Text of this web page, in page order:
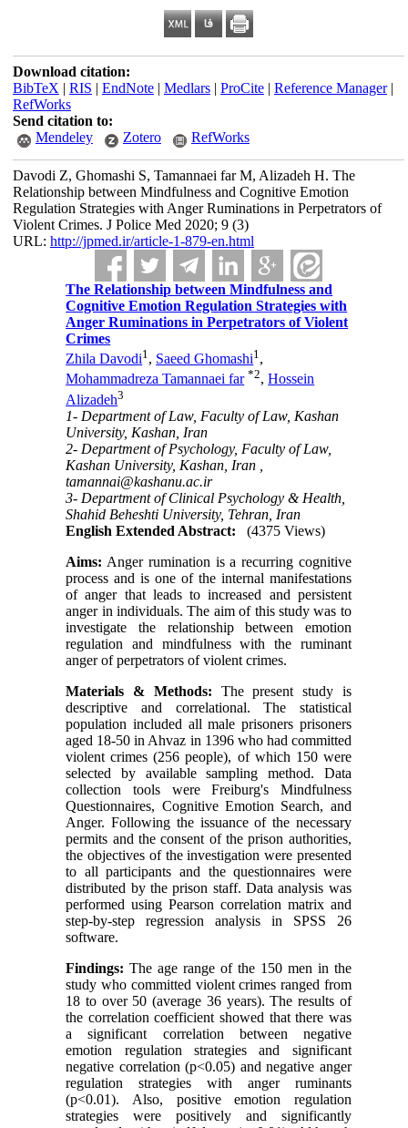
Download citation:
BibTeX | RIS | EndNote| Medlars| ProCite| Reference Manager|
RefWorks
Send citation to:
Mendeley
Zotero RefWorks
Davodi Z, Ghomashi S, Tamannaei far M, Alizadeh H. The
Relationship between Mindfulness and Cognitive Emotion
Regulation Strategies with Anger Ruminations in Perpetrators of
Violent Crimes. J Police Med 2020; 9 (3)
URL: http://jpmed.ir/article-1-879-en.html
The Relationship between Mindfulness and
Cognitive Emotion Regulation Strategies with
Anger Ruminations in Perpetrators of Violent
Crimes
Zhila Davodi1, Saeed Ghomashi1,
Mohammadreza Tamannaei far *2,Hossein
Alizadeh3
1- Department of Law, Faculty of Law, Kashan
University, Kashan, Iran
2- Department of Psychology, Faculty of Law,
Kashan University, Kashan, Iran ,
tamannai@kashanu.ac.ir
3- Department of Clinical Psychology & Health,
Shahid Beheshti University, Tehran, Iran
English Extended Abstract:
(4375 Views)
Aims: Anger rumination is a recurring cognitive
process and is one of the internal manifestations
of anger that leads to increased and persistent
anger in individuals. The aim of this study was to
investigate the relationship between emotion
regulation and mindfulness with the ruminant
anger of perpetrators of violent crimes.
Materials & Methods: The present study is
descriptive and correlational. The statistical
population included all male prisoners prisoners
aged 18-50 in Ahvaz in 1396 who had committed
violent crimes (256 people), of which 150 were
selected by available sampling method. Data
collection tools were Freiburg's Mindfulness
Questionnaires, Cognitive Emotion Search, and
Anger. Following the issuance of the necessary
permits and the consent of the prison authorities,
the objectives of the investigation were presented
to all participants and the questionnaires were
distributed by the prison staff. Data analysis was
performed using Pearson correlation matrix and
step-by-step regression analysis in SPSS 26
software.
Findings: The age range of the 150 men in the
study who committed violent crimes ranged from
18 to over 50 (average 36 years). The results of
the correlation coefficient showed that there was
a significant correlation between negative
emotion regulation strategies and significant
negative correlation (p<0.05) and negative anger
regulation strategies with anger ruminants
(p<0.01). Also, positive emotion regulation
strategies were positively and significantly